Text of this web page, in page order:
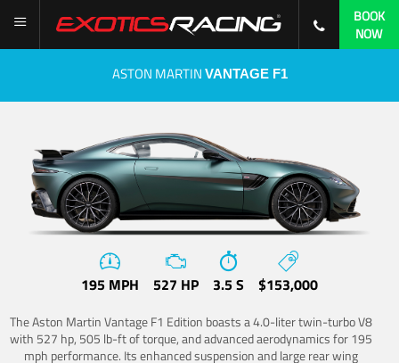
BOOK
NOW
ASTON MARTIN VANTAGE F1
195 MPH 527 HP 3.5 S $153,000
The Aston Martin Vantage F1 Edition boasts a 4.0-liter twin-turbo V8
with 527 hp, 505 lb-ft of torque, and advanced aerodynamics for 195
mph performance. Its enhanced suspension and large rear wing